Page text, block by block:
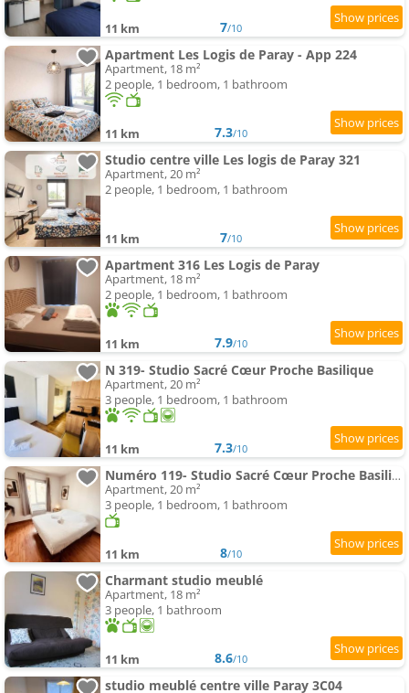
11 km 7/10
Apartment Les Logis de Paray - App 224
Apartment, 18 m²
2 people, 1 bedroom, 1 bathroom
11 km 7.3/10
Studio centre ville Les logis de Paray 321
Apartment, 20 m²
2 people, 1 bedroom, 1 bathroom
11 km 7/10
Apartment 316 Les Logis de Paray
Apartment, 18 m²
2 people, 1 bedroom, 1 bathroom
11 km 7.9/10
N 319- Studio Sacré Cœur Proche Basilique
Apartment, 20 m²
3 people, 1 bedroom, 1 bathroom
11 km 7.3/10
Numéro 119- Studio Sacré Cœur Proche Basilique
Apartment, 20 m²
3 people, 1 bedroom, 1 bathroom
11 km 8/10
Charmant studio meublé
Apartment, 18 m²
3 people, 1 bathroom
11 km 8.6/10
studio meublé centre ville Paray 3C04